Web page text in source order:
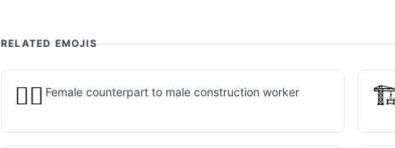
RELATED EMOJIS
👷‍♀️ Female counterpart to male construction worker